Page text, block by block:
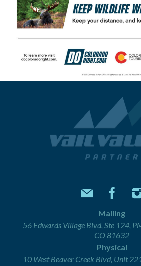
Mailing
56 Edwards Village Blvd, Ste 124,
CO 81632
Physical
10 West Beaver Creek Blvd, Unit